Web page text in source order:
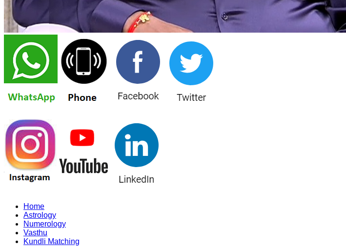
Home
Astrology
Numerology
Vasthu
Kundli Matching